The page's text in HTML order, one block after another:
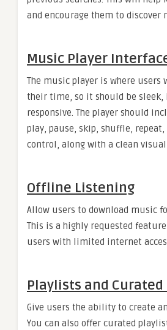
and encourage them to discover
Music Player
The music player is where users
their time, so it should be
responsive. The player should
play, pause, skip, shuffle,
control, along with a clean visual
Offline Listening
Allow users to download music
This is a highly requested
users with limited internet
Playlists and
Give users the ability to create
You can also offer curated